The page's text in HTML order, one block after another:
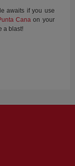
awaits if you use
Cana on your
a blast!